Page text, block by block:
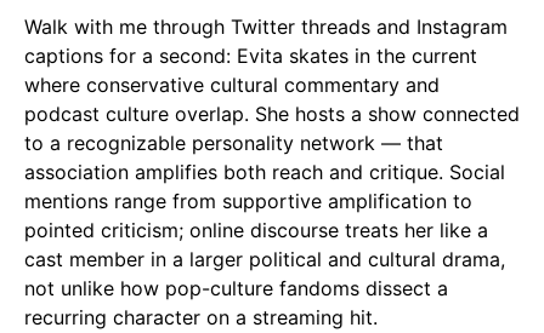
Walk with me through Twitter threads and Instagram
captions for a second: Evita skates in the current
where conservative cultural commentary and
podcast culture overlap. She hosts a show connected
to a recognizable personality network — that
association amplifies both reach and critique. Social
mentions range from supportive amplification to
pointed criticism; online discourse treats her like a
cast member in a larger political and cultural drama,
not unlike how pop-culture fandoms dissect a
recurring character on a streaming hit.